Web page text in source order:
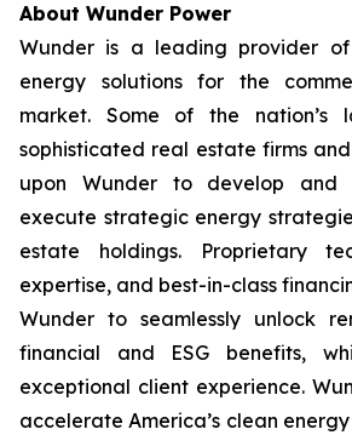
About Wunder Power
Wunder is a leading provider of
energy solutions for the
market. Some of the nation’s
sophisticated real estate firms
upon Wunder to develop and
execute strategic energy
estate holdings. Proprietary
expertise, and best-in-class
Wunder to seamlessly unlock
financial and ESG benefits,
exceptional client experience.
accelerate America’s clean